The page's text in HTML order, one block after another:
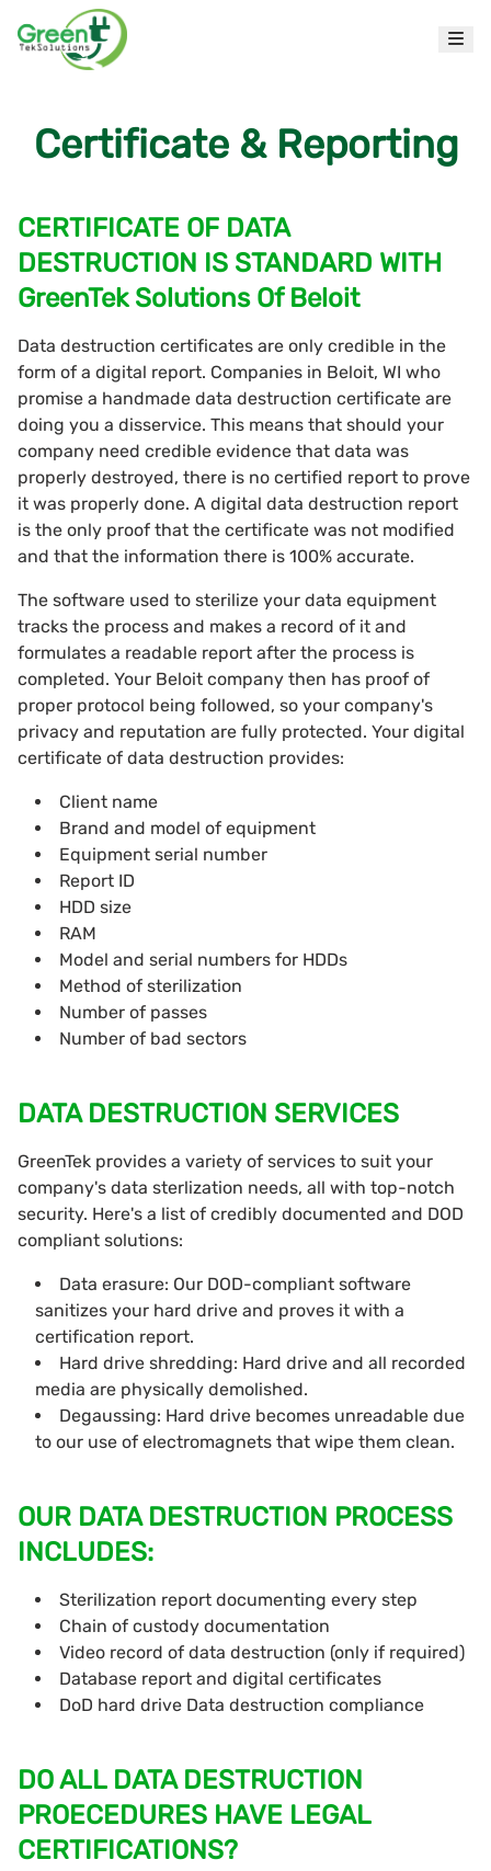
Certificate & Reporting
CERTIFICATE OF DATA
DESTRUCTION IS STANDARD WITH
GreenTek Solutions Of Beloit
Data destruction certificates are only credible in the
form of a digital report. Companies in Beloit, WI who
promise a handmade data destruction certificate are
doing you a disservice. This means that should your
company need credible evidence that data was
properly destroyed, there is no certified report to prove
it was properly done. A digital data destruction report
is the only proof that the certificate was not modified
and that the information there is 100% accurate.
The software used to sterilize your data equipment
tracks the process and makes a record of it and
formulates a readable report after the process is
completed. Your Beloit company then has proof of
proper protocol being followed, so your company's
privacy and reputation are fully protected. Your digital
certificate of data destruction provides:
Client name
Brand and model of equipment
Equipment serial number
Report ID
HDD size
RAM
Model and serial numbers for HDDs
Method of sterilization
Number of passes
Number of bad sectors
DATA DESTRUCTION SERVICES
GreenTek provides a variety of services to suit your
company's data sterlization needs, all with top-notch
security. Here's a list of credibly documented and DOD
compliant solutions:
Data erasure: Our DOD-compliant software
sanitizes your hard drive and proves it with a
certification report.
Hard drive shredding: Hard drive and all recorded
media are physically demolished.
Degaussing: Hard drive becomes unreadable due
to our use of electromagnets that wipe them clean.
OUR DATA DESTRUCTION PROCESS
INCLUDES:
Sterilization report documenting every step
Chain of custody documentation
Video record of data destruction (only if required)
Database report and digital certificates
DoD hard drive Data destruction compliance
DO ALL DATA DESTRUCTION
PROECEDURES HAVE LEGAL
CERTIFICATIONS?